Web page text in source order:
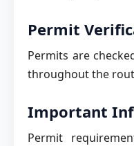
Permit
Permits are
throughout the
Important
Permit